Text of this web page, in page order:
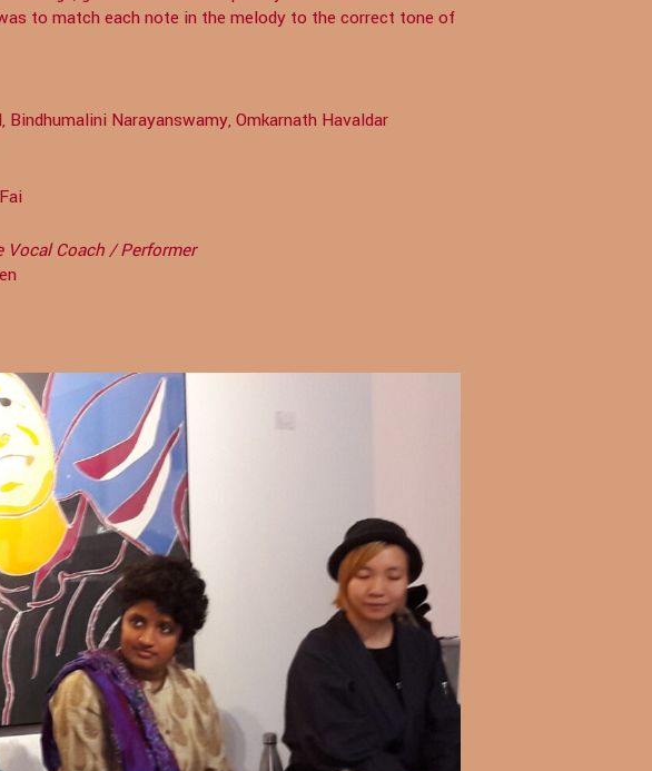
to match each note in the melody to the correct tone of
Bindhumalini Narayanswamy, Omkarnath Havaldar
Vocal Coach / Performer